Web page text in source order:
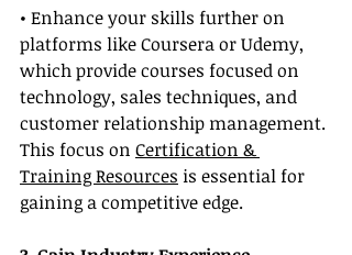
• Enhance your skills further on
platforms like Coursera or Udemy,
which provide courses focused on
technology, sales techniques, and
customer relationship management.
This focus on Certification &
Training Resources is essential for
gaining a competitive edge.